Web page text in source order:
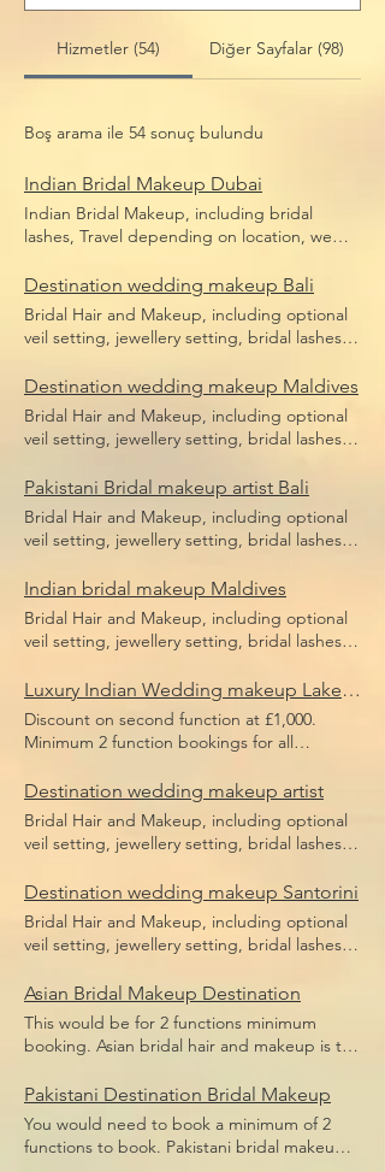
Hizmetler (54) Diğer Sayfalar (98)
Boş arama ile 54 sonuç bulundu
Indian Bridal Makeup Dubai
Indian Bridal Makeup, including bridal
lashes, Travel depending on location, we
Destination wedding makeup Bali
Bridal Hair and Makeup, including optional
veil setting, jewellery setting, bridal lashes,
pieces and hair sponges for updo hair. Price
does not include flight, accommodation or
transfers.
Destination wedding makeup Maldives
Bridal Hair and Makeup, including optional
veil setting, jewellery setting, bridal lashes,
pieces and hair sponges for updo hair. Price
does not include flight, accommodation or
transfers.
Pakistani Bridal makeup artist Bali
Bridal Hair and Makeup, including optional
veil setting, jewellery setting, bridal lashes,
pieces and hair sponges for updo hair. Price
does not include flight, accommodation or
transfers.
Indian bridal makeup Maldives
Bridal Hair and Makeup, including optional
veil setting, jewellery setting, bridal lashes,
pieces and hair sponges for updo hair. Price
does not include flight, accommodation or
transfers.
Luxury Indian Wedding makeup Lake Como
Discount on second function at £1,000.
Minimum 2 function bookings for all
spend. Bridal Hair and Makeup, including
optional veil setting, jewellery setting, bridal
lashes, bridal makeup, bridal hair including
hair pieces and hair sponges for updo hair.
Price does not include flight,
accommodation or transfers.
Destination wedding makeup artist
Bridal Hair and Makeup, including optional
veil setting, jewellery setting, bridal lashes,
pieces and hair sponges for updo hair. Price
does not include flight, accommodation or
transfers.
Destination wedding makeup Santorini
Bridal Hair and Makeup, including optional
veil setting, jewellery setting, bridal lashes,
pieces and hair sponges for updo hair. Price
does not include flight, accommodation or
transfers.
Asian Bridal Makeup Destination
This would be for 2 functions minimum
booking. Asian bridal hair and makeup is the
Pakistani bridal makeup, Afghan bridal
makeup or even Arabic bridal makeup.
Price includes bridal lashes and makeup and
hairstyle.
Pakistani Destination Bridal Makeup
You would need to book a minimum of 2
functions to book. Pakistani bridal makeup